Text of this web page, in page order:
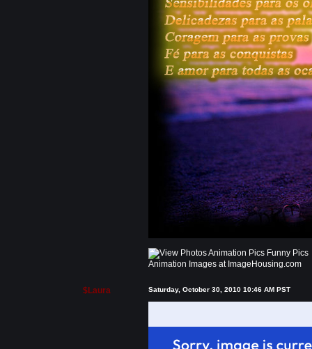
Animation Images at ImageHousing.com
$Laura Saturday, October 30, 2010 10:46 AM PST